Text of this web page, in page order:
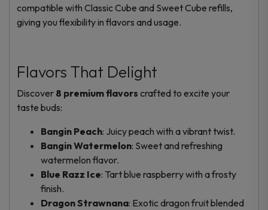
compatible with Classic Cube and Sweet Cube refills,
giving you flexibility in flavors and usage.
Flavors That Delight
Discover 8 premium flavors crafted to excite your
taste buds:
Bangin Peach: Juicy peach with a vibrant twist.
Bangin Watermelon: Sweet and refreshing
watermelon flavor.
Blue Razz Ice: Tart blue raspberry with a frosty
finish.
Dragon Strawnana: Exotic dragon fruit blended